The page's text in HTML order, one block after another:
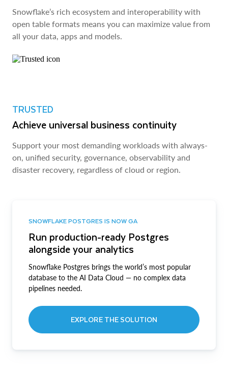
Snowflake’s rich ecosystem and interoperability with
open table formats means you can maximize value from
all your data, apps and models.
TRUSTED
Achieve universal business continuity
Support your most demanding workloads with always-
on, unified security, governance, observability and
disaster recovery, regardless of cloud or region.
SNOWFLAKE POSTGRES IS NOW GA
Run production-ready Postgres
alongside your analytics
Snowflake Postgres brings the world’s most popular
database to the AI Data Cloud — no complex data
pipelines needed.
EXPLORE THE SOLUTION